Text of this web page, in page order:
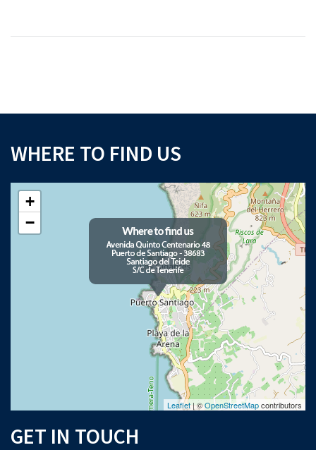
WHERE TO FIND US
+
−
Leaflet| ©OpenStreetMapcontributors
GET IN TOUCH